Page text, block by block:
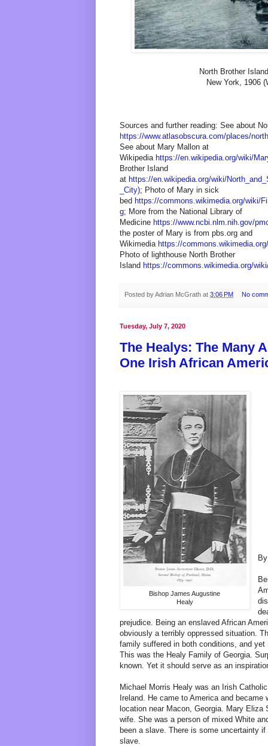
North Brother
New York, 1906
Sources and further reading: See about
https://www.atlasobscura.com/places/
See about Mary Mallon at
Wikipedia https://en.wikipedia.org/wiki/
Brother Island
at https://en.wikipedia.org/wiki/
_City); Photo of Mary in sick
bed https://commons.wikimedia.org/wiki/
g; More from the National Library of
Medicine https://www.ncbi.nlm.nih.gov/
the poster of Mary is from pbs.org and
Wikimedia https://
Photo of lighthouse North Brother
Island https://commons.wikimedia.org/
Posted byAdrian McGrath at 3:06 PM No
Tuesday, July 7, 2020
The Healys: The Many
One Irish African
Bishop James Augustine
Healy
prejudice. Being an enslaved African
obviously a terribly oppressed situation.
family suffered in both conditions, and
This was the Healy Family of Georgia.
known. Yet it should serve as an
Michael Morris Healy was an Irish
Ireland. He came to America and
location near Macon, Georgia. Mary
wife. She was a person of mixed White
been a slave. There is some uncertainty
slave.